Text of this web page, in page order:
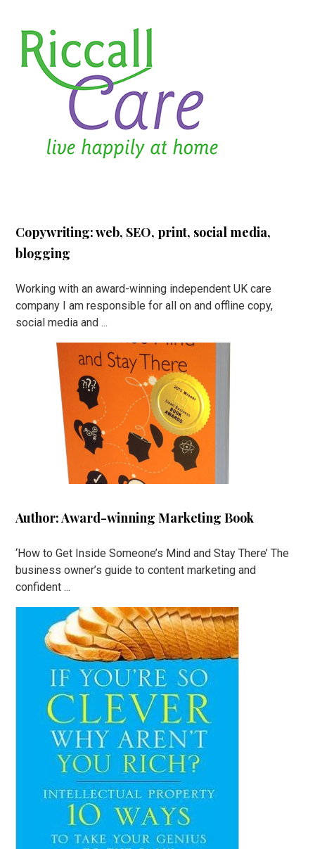
Copywriting: web, SEO, print, social media,
blogging
Working with an award-winning independent UK care
company I am responsible for all on and offline copy,
social media and ...
Author: Award-winning Marketing Book
‘How to Get Inside Someone’s Mind and Stay There’ The
business owner’s guide to content marketing and
confident ...